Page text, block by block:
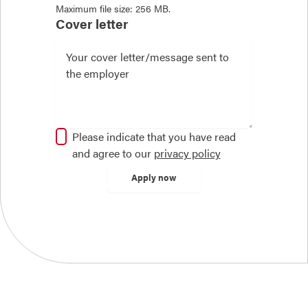
Maximum file size: 256 MB.
Cover letter
Please indicate that you have read
and agree to our privacy policy